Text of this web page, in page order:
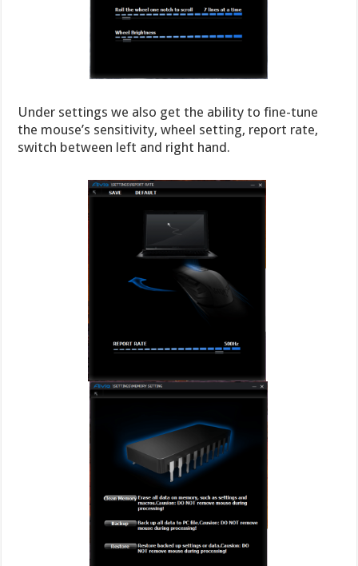
Under settings we also get the ability to fine-tune
the mouse’s sensitivity, wheel setting, report rate,
switch between left and right hand.